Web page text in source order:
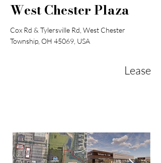
West Chester Plaza
Cox Rd & Tylersville Rd, West Chester
Township, OH 45069, USA
Lease